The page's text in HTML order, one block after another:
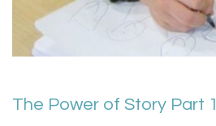
The Power of Story Part 1